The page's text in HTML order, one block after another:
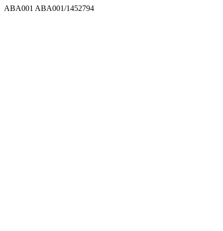
ABA001 ABA001/1452794